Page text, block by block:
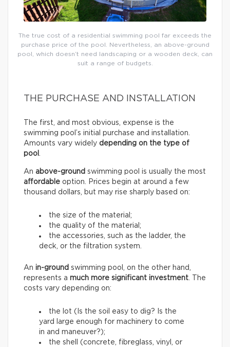
The true cost of a residential swimming pool far exceeds the
purchase price of the pool. Nevertheless, an above-ground
pool, which doesn’t need landscaping or a wooden deck, can
suit a range of budgets.
THE PURCHASE AND INSTALLATION
The first, and most obvious, expense is the
swimming pool’s initial purchase and installation.
Amounts vary widely depending on the type of
pool .
An above-ground swimming pool is usually the most
affordable option. Prices begin at around a few
thousand dollars, but may rise sharply based on:
the size of the material;
the quality of the material;
the accessories, such as the ladder, the
deck, or the filtration system.
An in-ground swimming pool, on the other hand,
represents a much more significant investment. The
costs vary depending on:
the lot (Is the soil easy to dig? Is the
yard large enough for machinery to come
in and maneuver?);
the shell (concrete, fibreglass, vinyl, or